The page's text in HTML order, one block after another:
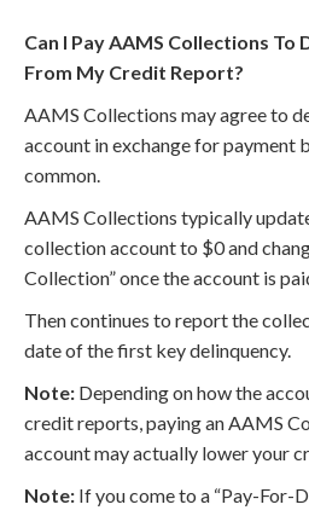
Can I Pay AAMS Collections To
From My Credit Report?
AAMS Collections may agree to
account in exchange for payment
common.
AAMS Collections typically
collection account to $0 and
Collection” once the account is
Then continues to report the
date of the first key delinquency.
Note: Depending on how the
credit reports, paying an AAMS
account may actually lower your
Note: If you come to a “Pay-For-